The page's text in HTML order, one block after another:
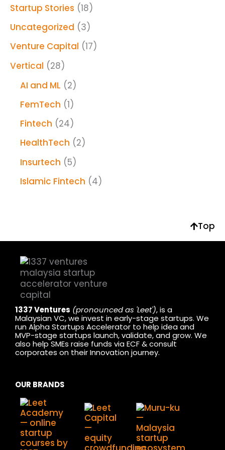
Startup Stories (18)
Uncategorized (3)
Venture Capital (17)
Vertical (28)
AI and ML (2)
FemTech (1)
Fintech (24)
HealthTech (2)
Insurtech (5)
Islamic Fintech (4)
Top
1337 Ventures (pronounced as 'Leet'), is a
Malaysian VC, we invest in early-stage startups. We
run Alpha Startups Accelerator to help idea and
MVP-stage startups launch, validate, and grow. We
also help SMEs raise funds via ECF & consult
corporates on their Innovation journey.
OUR BRANDS